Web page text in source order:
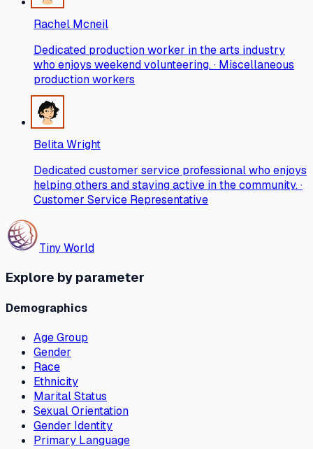
Rachel Mcneil
Dedicated production worker in the arts industry
who enjoys weekend volunteering. · Miscellaneous
production workers
Belita Wright
Dedicated customer service professional who enjoys
helping others and staying active in the community. ·
Customer Service Representative
Tiny World
Explore by parameter
Demographics
Age Group
Gender
Race
Ethnicity
Marital Status
Sexual Orientation
Gender Identity
Primary Language